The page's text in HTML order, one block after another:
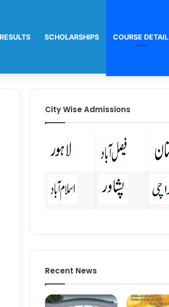
RESULTS SCHOLARSHIPS COURSE DETAIL
City Wise Admissions
Recent News